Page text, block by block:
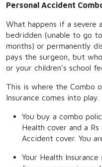
Personal Accident
What happens if a severe
bedridden (unable to go
months) or permanently
pays the surgeon, but
or your children's school
This is where the Combo
Insurance comes into play.
You buy a combo
Health cover and a
Accident cover. You
Your Health